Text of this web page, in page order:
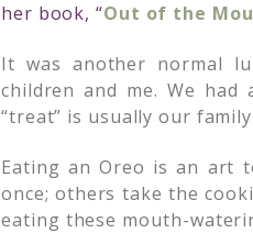
her book, “Out of the
It was another normal
children and me. We
“treat” is usually our
Eating an Oreo is an art
once; others take the
eating these mouth-